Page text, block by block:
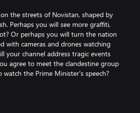
the streets of Novistan, shaped by
Perhaps you will see more graffiti,
Or perhaps you will turn the nation
with cameras and drones watching
your channel address tragic events
agree to meet the clandestine group
the Prime Minister's speech?
with three main characters: Evie,